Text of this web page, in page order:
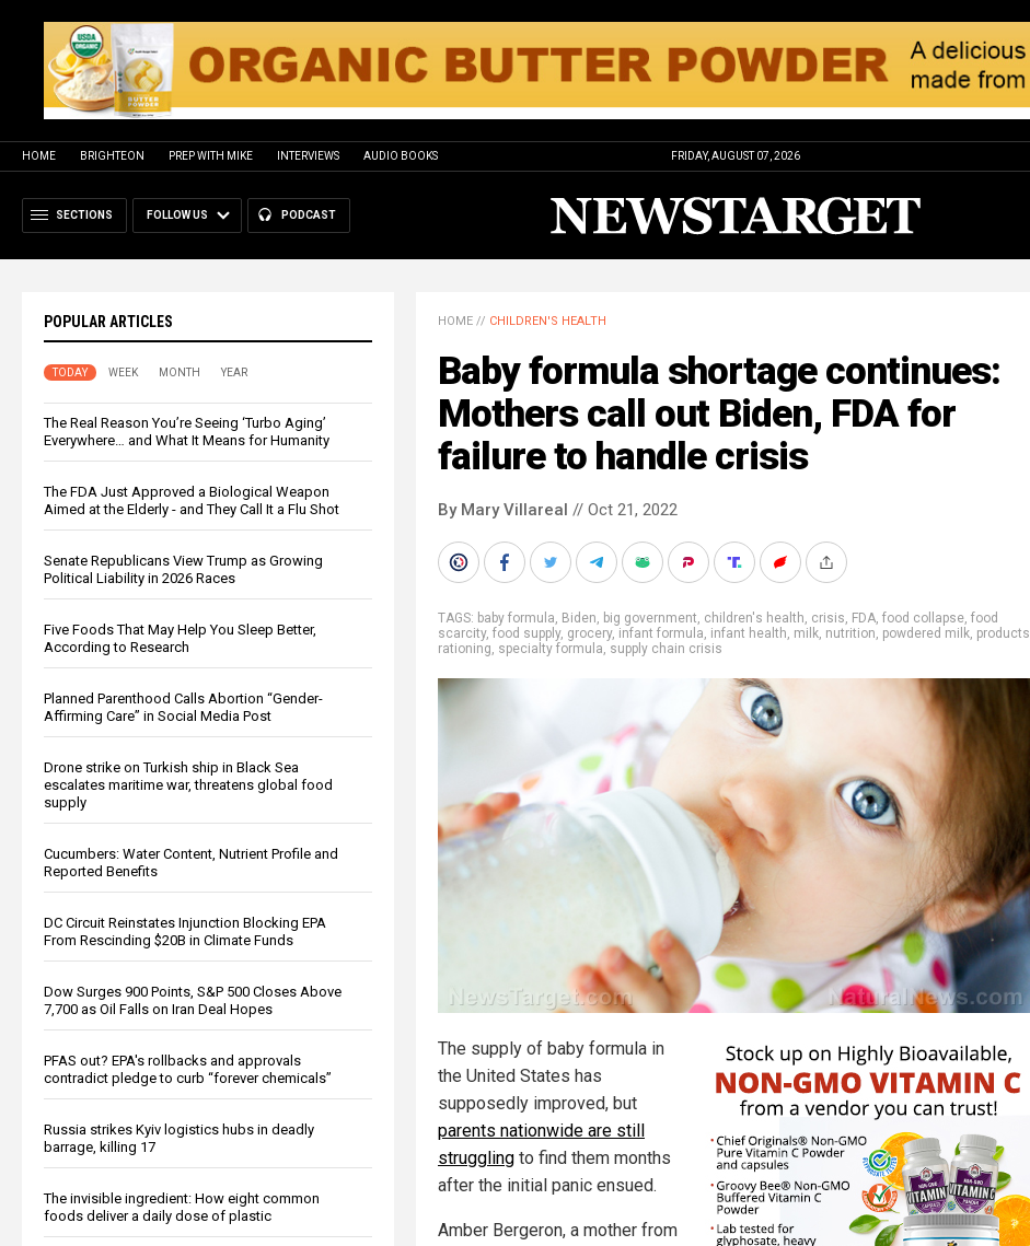
HOME BRIGHTEON PREP WITH MIKE INTERVIEWS AUDIO BOOKS FRIDAY, AUGUST 07, 2026
SECTIONS FOLLOW US PODCAST
POPULAR ARTICLES
TODAY WEEK MONTH YEAR
The Real Reason You’re Seeing ‘Turbo Aging’
Everywhere… and What It Means for Humanity
The FDA Just Approved a Biological Weapon
Aimed at the Elderly - and They Call It a Flu Shot
Senate Republicans View Trump as Growing
Political Liability in 2026 Races
Five Foods That May Help You Sleep Better,
According to Research
Planned Parenthood Calls Abortion “Gender-
Affirming Care” in Social Media Post
Drone strike on Turkish ship in Black Sea
escalates maritime war, threatens global food
supply
Cucumbers: Water Content, Nutrient Profile and
Reported Benefits
DC Circuit Reinstates Injunction Blocking EPA
From Rescinding $20B in Climate Funds
Dow Surges 900 Points, S&P 500 Closes Above
7,700 as Oil Falls on Iran Deal Hopes
PFAS out? EPA's rollbacks and approvals
contradict pledge to curb “forever chemicals”
Russia strikes Kyiv logistics hubs in deadly
barrage, killing 17
The invisible ingredient: How eight common
foods deliver a daily dose of plastic
HOME // CHILDREN'S HEALTH
Baby formula shortage continues:
Mothers call out Biden, FDA for
failure to handle crisis
By Mary Villareal // Oct 21, 2022
TAGS: baby formula, Biden, big government, children's health, crisis, FDA, food collapse, food
scarcity, food supply, grocery, infant formula, infant health, milk, nutrition, powdered milk, products
rationing, specialty formula, supply chain crisis
The supply of baby formula in
the United States has
supposedly improved, but
parents nationwide are still
struggling to find them months
after the initial panic ensued.
Amber Bergeron, a mother from